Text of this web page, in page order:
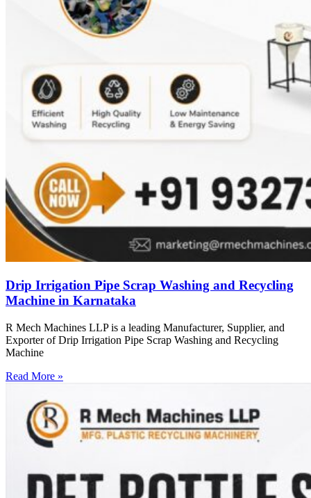
Drip Irrigation Pipe Scrap Washing and Recycling
Machine in Karnataka
R Mech Machines LLP is a leading Manufacturer, Supplier, and
Exporter of Drip Irrigation Pipe Scrap Washing and Recycling
Machine
Read More »